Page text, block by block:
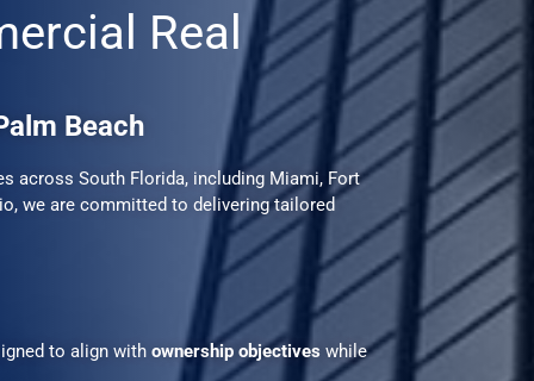
Real
Beach
across South Florida, including Miami, Fort
we are committed to delivering tailored
to align with ownership objectives while